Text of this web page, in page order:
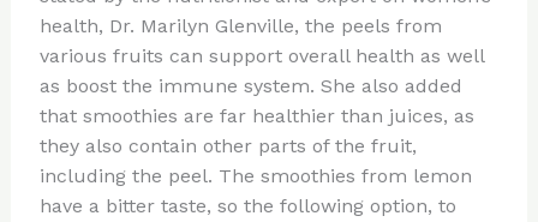
health, Dr. Marilyn Glenville, the peels from
various fruits can support overall health as well
as boost the immune system. She also added
that smoothies are far healthier than juices, as
they also contain other parts of the fruit,
including the peel. The smoothies from lemon
have a bitter taste, so the following option, to